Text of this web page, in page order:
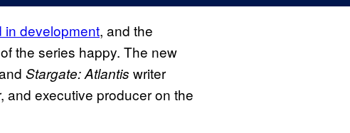
in development, and the
the series happy. The new
Stargate: Atlantis writer
and executive producer on the